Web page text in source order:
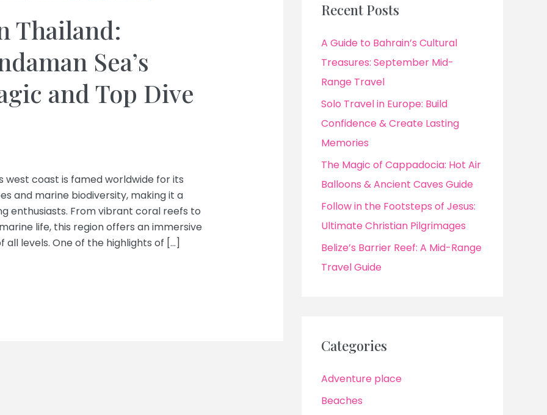
Thailand:
Sea’s
and Top Dive
west coast is famed worldwide for its
and marine biodiversity, making it a
enthusiasts. From vibrant coral reefs to
life, this region offers an immersive
levels. One of the highlights of […]
Recent Posts
A Guide to Bahrain’s Cultural
Treasures: September Mid-
Range Travel
Solo Travel in Europe: Build
Confidence & Create Lasting
Memories
The Magic of Cappadocia: Hot Air
Balloons & Ancient Caves Guide
Follow in the Footsteps of Jesus:
Ultimate Christian Pilgrimages
Belize’s Barrier Reef: A Mid-Range
Travel Guide
Categories
Adventure place
Beaches